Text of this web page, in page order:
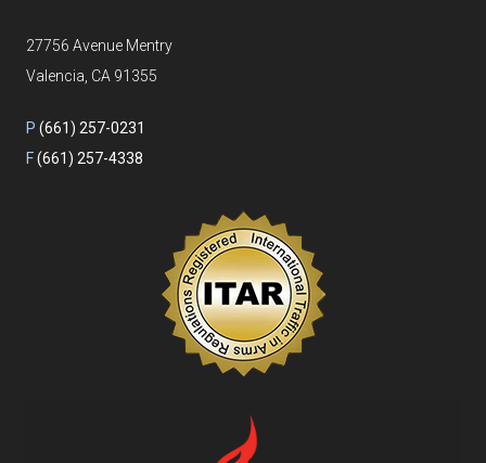
27756 Avenue Mentry
Valencia, CA 91355
P (661) 257-0231
F(661) 257-4338